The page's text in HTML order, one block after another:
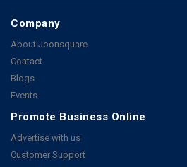
Company
About Joonsquare
Contact
Blogs
Events
Promote Business Online
Advertise with us
Customer Support